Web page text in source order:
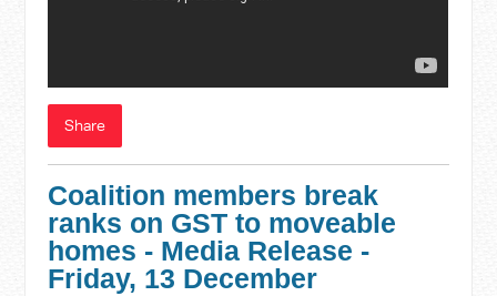
Share
Coalition members break
ranks on GST to moveable
homes - Media Release -
Friday, 13 December